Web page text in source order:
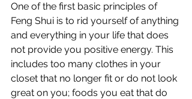
One of the first basic principles of
Feng Shui is to rid yourself of anything
and everything in your life that does
not provide you positive energy. This
includes too many clothes in your
closet that no longer fit or do not look
great on you; foods you eat that do